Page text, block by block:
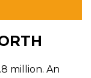
million. An